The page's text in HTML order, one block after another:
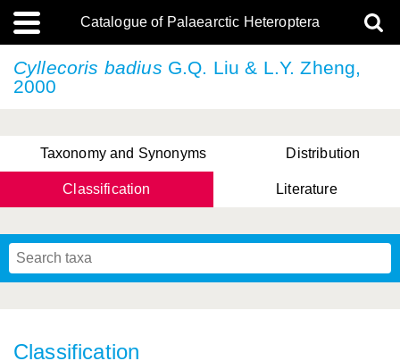
Catalogue of Palaearctic Heteroptera
Cyllecoris badius G.Q. Liu & L.Y. Zheng,
2000
Taxonomy and Synonyms Distribution
Classification Literature
Classification